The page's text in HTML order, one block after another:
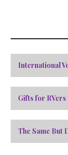
International
Gifts for
The Same But